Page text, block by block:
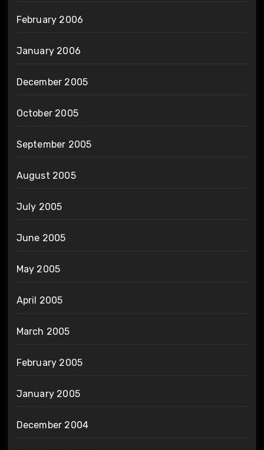
February 2006
January 2006
December 2005
October 2005
September 2005
August 2005
July 2005
June 2005
May 2005
April 2005
March 2005
February 2005
January 2005
December 2004